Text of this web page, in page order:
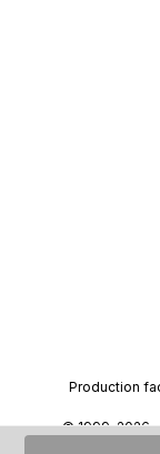
Production
© 1999–2026